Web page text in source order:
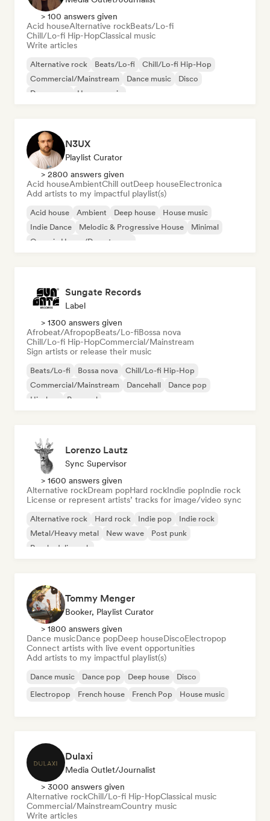
> 100 answers given
Acid houseAlternative rockBeats/Lo-fi
Chill/Lo-fi Hip-HopClassical music
Write articles
Alternative rock Beats/Lo-fi
Chill/Lo-fi Hip-Hop
Commercial/Mainstream
Dance music
Disco
Dream pop
House music
N3UX
Playlist Curator
> 2800 answers given
Acid houseAmbientChill outDeep houseElectronica
Add artists to my impactful playlist(s)
Acid house Ambient Deep house
House music
Indie Dance
Melodic & Progressive House
Minimal
Organic House/Downtempo
Sungate Records
Label
> 1300 answers given
Afrobeat/AfropopBeats/Lo-fiBossa nova
Chill/Lo-fi Hip-HopCommercial/Mainstream
Sign artists or release their music
Beats/Lo-fi Bossa nova
Chill/Lo-fi Hip-Hop
Commercial/Mainstream
Dancehall
Dance pop
Hip-hop
Pop soul
Lorenzo Lautz
Sync Supervisor
> 1600 answers given
Alternative rockDream popHard rockIndie popIndie rock
License or represent artists’ tracks for image/video sync
Alternative rock Hard rock Indie pop
Indie rock
Metal/Heavy metal
New wave
Post punk
Psychedelic rock
Tommy Menger
Booker, Playlist Curator
> 1800 answers given
Dance musicDance popDeep houseDiscoElectropop
Connect artists with live event opportunities
Add artists to my impactful playlist(s)
Dance music Dance pop Deep house
Disco
Electropop
French house French Pop House music
Dulaxi
Media Outlet/Journalist
> 3000 answers given
Alternative rockChill/Lo-fi Hip-HopClassical music
Commercial/MainstreamCountry music
Write articles